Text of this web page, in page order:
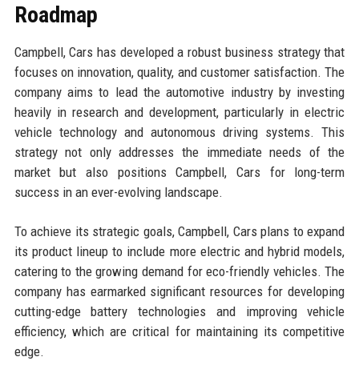
Roadmap
Campbell, Cars has developed a robust business strategy that
focuses on innovation, quality, and customer satisfaction. The
company aims to lead the automotive industry by investing
heavily in research and development, particularly in electric
vehicle technology and autonomous driving systems. This
strategy not only addresses the immediate needs of the
market but also positions Campbell, Cars for long-term
success in an ever-evolving landscape.
To achieve its strategic goals, Campbell, Cars plans to expand
its product lineup to include more electric and hybrid models,
catering to the growing demand for eco-friendly vehicles. The
company has earmarked significant resources for developing
cutting-edge battery technologies and improving vehicle
efficiency, which are critical for maintaining its competitive
edge.